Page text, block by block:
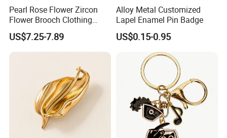
Pearl Rose Flower Zircon
Flower Brooch Clothing
Accessories
US$7.25-7.89
Alloy Metal Customized
Lapel Enamel Pin Badge
US$0.15-0.95